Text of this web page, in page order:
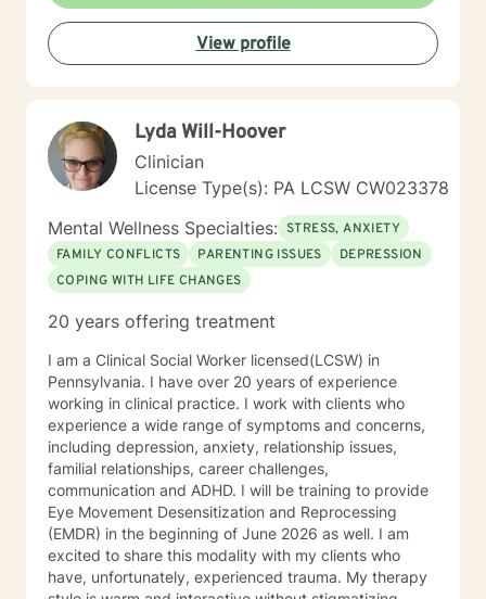
View profile
Lyda Will-Hoover
Clinician
License Type(s): PA LCSW CW023378
Mental Wellness Specialties: STRESS, ANXIETY
FAMILY CONFLICTS
PARENTING ISSUES
DEPRESSION
COPING WITH LIFE CHANGES
20 years offering treatment
I am a Clinical Social Worker licensed(LCSW) in
Pennsylvania. I have over 20 years of experience
working in clinical practice. I work with clients who
experience a wide range of symptoms and concerns,
including depression, anxiety, relationship issues,
familial relationships, career challenges,
communication and ADHD. I will be training to provide
Eye Movement Desensitization and Reprocessing
(EMDR) in the beginning of June 2026 as well. I am
excited to share this modality with my clients who
have, unfortunately, experienced trauma. My therapy